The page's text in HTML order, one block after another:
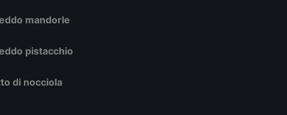
mandorle
pistacchio
di nocciola